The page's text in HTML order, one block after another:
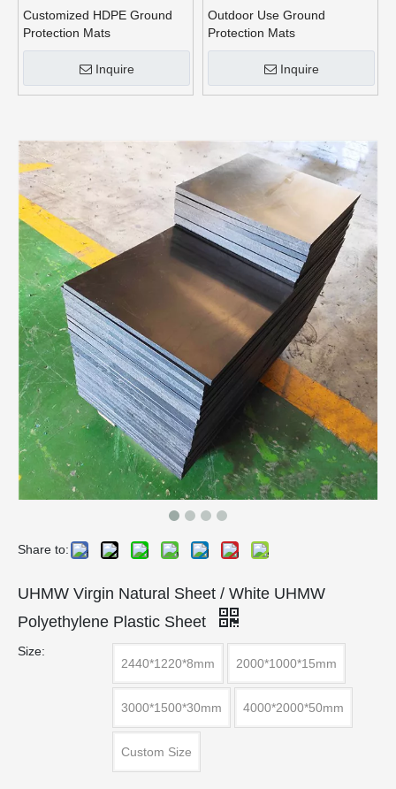
Customized HDPE Ground
Protection Mats
Inquire
Outdoor Use Ground
Protection Mats
Inquire
Share to:
UHMW Virgin Natural Sheet / White UHMW
Polyethylene Plastic Sheet
Size:
2440*1220*8mm
2000*1000*15mm
3000*1500*30mm 4000*2000*50mm
Custom Size